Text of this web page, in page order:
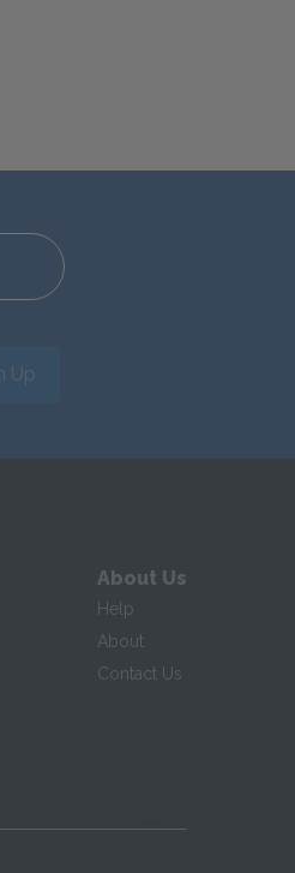
Up
About Us
Help
About
Contact Us